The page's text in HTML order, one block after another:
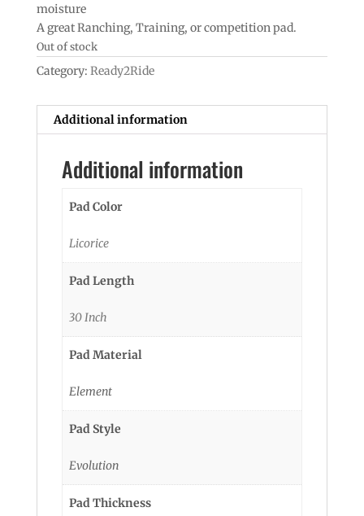
moisture
A great Ranching, Training, or competition pad.
Out of stock
Category: Ready2Ride
Additional information
Additional information
Pad Color
Licorice
Pad Length
30 Inch
Pad Material
Element
Pad Style
Evolution
Pad Thickness